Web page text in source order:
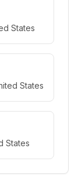
States
States
States